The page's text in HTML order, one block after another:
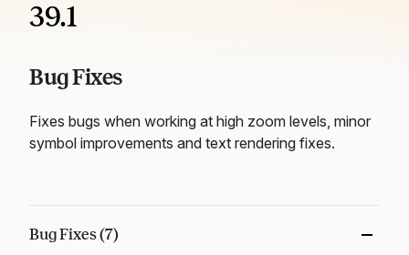
39.1
Bug Fixes
Fixes bugs when working at high zoom levels, minor
symbol improvements and text rendering fixes.
Bug Fixes (7)